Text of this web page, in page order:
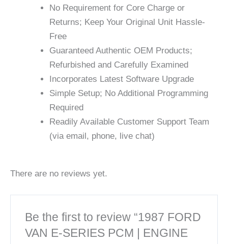
No Requirement for Core Charge or
Returns; Keep Your Original Unit Hassle-
Free
Guaranteed Authentic OEM Products;
Refurbished and Carefully Examined
Incorporates Latest Software Upgrade
Simple Setup; No Additional Programming
Required
Readily Available Customer Support Team
(via email, phone, live chat)
There are no reviews yet.
Be the first to review “1987 FORD
VAN E-SERIES PCM | ENGINE